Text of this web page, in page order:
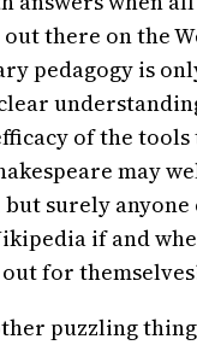
there on the
pedagogy is
of the tools
may
but surely
if and
for
puzzling